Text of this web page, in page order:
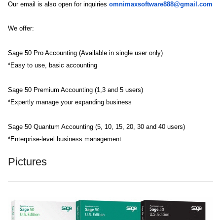
Our email is also open for inquiries omnimaxsoftware888@gmail.com
We offer:
Sage 50 Pro Accounting (Available in single user only)
*Easy to use, basic accounting
Sage 50 Premium Accounting (1,3 and 5 users)
*Expertly manage your expanding business
Sage 50 Quantum Accounting (5, 10, 15, 20, 30 and 40 users)
*Enterprise-level business management
Pictures